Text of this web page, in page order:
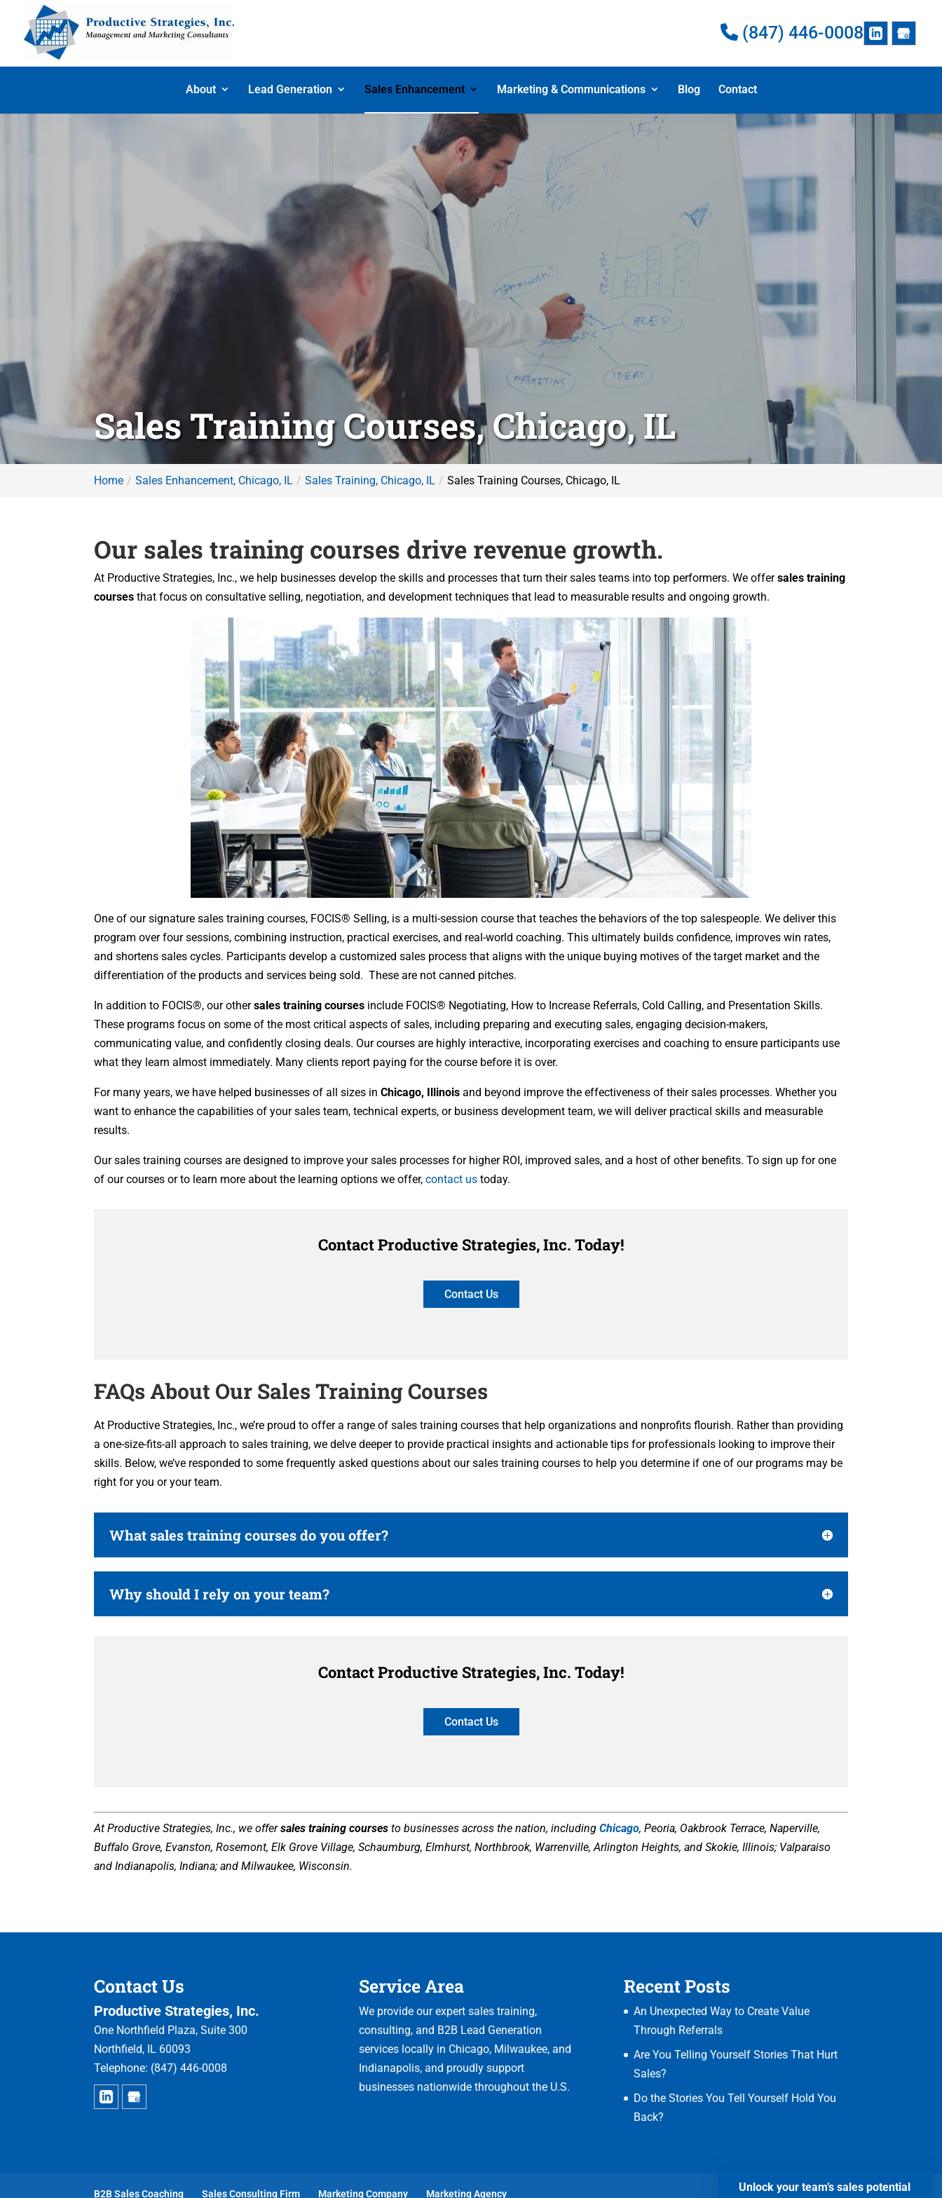
(847) 446-0008
About Lead Generation Sales Enhancement Marketing & Communications Blog Contact
Sales Training Courses, Chicago, IL
Home Sales Enhancement, Chicago, IL Sales Training, Chicago, IL Sales Training Courses, Chicago, IL
Our sales training courses drive revenue growth.
At Productive Strategies, Inc., we help businesses develop the skills and processes that turn their sales teams into top performers. We offersales training
courses that focus on consultative selling, negotiation, and development techniques that lead to measurable results and ongoing growth.
One of our signature sales training courses, FOCIS® Selling, is a multi-session course that teaches the behaviors of the top salespeople. We deliver this
program over four sessions, combining instruction, practical exercises, and real-world coaching. This ultimately builds confidence, improves win rates,
and shortens sales cycles. Participants develop a customized sales process that aligns with the unique buying motives of the target market and the
differentiation of the products and services being sold. These are not canned pitches.
In addition to FOCIS®, our othersales training courses include FOCIS® Negotiating, How to Increase Referrals, Cold Calling, and Presentation Skills.
These programs focus on some of the most critical aspects of sales, including preparing and executing sales, engaging decision-makers,
communicating value, and confidently closing deals. Our courses are highly interactive, incorporating exercises and coaching to ensure participants use
what they learn almost immediately. Many clients report paying for the course before it is over.
For many years, we have helped businesses of all sizes inChicago, Illinois and beyond improve the effectiveness of their sales processes. Whether you
want to enhance the capabilities of your sales team, technical experts, or business development team, we will deliver practical skills and measurable
results.
Our sales training courses are designed to improve your sales processes for higher ROI, improved sales, and a host of other benefits. To sign up for one
of our courses or to learn more about the learning options we offer,contact us today.
Contact Productive Strategies, Inc. Today!
Contact Us
FAQs About Our Sales Training Courses
At Productive Strategies, Inc., we’re proud to offer a range of sales training courses that help organizations and nonprofits flourish. Rather than providing
a one-size-fits-all approach to sales training, we delve deeper to provide practical insights and actionable tips for professionals looking to improve their
skills. Below, we’ve responded to some frequently asked questions about our sales training courses to help you determine if one of our programs may be
right for you or your team.
What sales training courses do you offer?
Why should I rely on your team?
Contact Productive Strategies, Inc. Today!
Contact Us
At Productive Strategies, Inc., we offersales training courses to businesses across the nation, includingChicago, Peoria, Oakbrook Terrace, Naperville,
Buffalo Grove, Evanston, Rosemont, Elk Grove Village, Schaumburg, Elmhurst, Northbrook, Warrenville, Arlington Heights, and Skokie, Illinois; Valparaiso
and Indianapolis, Indiana; and Milwaukee, Wisconsin.
Contact Us
Productive Strategies, Inc.
One Northfield Plaza, Suite 300
Northfield, IL 60093
Telephone: (847) 446-0008
Service Area
We provide our expert sales training,
consulting, and B2B Lead Generation
services locally in Chicago, Milwaukee, and
Indianapolis, and proudly support
businesses nationwide throughout the U.S.
Recent Posts
An Unexpected Way to Create Value
Through Referrals
Are You Telling Yourself Stories That Hurt
Sales?
Do the Stories You Tell Yourself Hold You
Back?
B2B Sales Coaching Sales Consulting Firm Marketing Company Marketing Agency
Unlock your team’s sales potential